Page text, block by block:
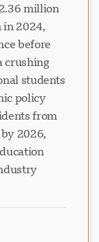
million
in 2024,
before
crushing
students
policy
from
2026,